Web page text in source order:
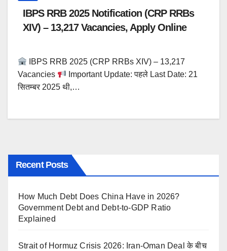
IBPS RRB 2025 Notification (CRP RRBs
XIV) – 13,217 Vacancies, Apply Online
IBPS RRB 2025 (CRP RRBs XIV) – 13,217
Vacancies
Important Update: पहले Last Date: 21
सितम्बर 2025 थी,…
Recent Posts
How Much Debt Does China Have in 2026?
Government Debt and Debt-to-GDP Ratio
Explained
Strait of Hormuz Crisis 2026: Iran-Oman Deal के बीच